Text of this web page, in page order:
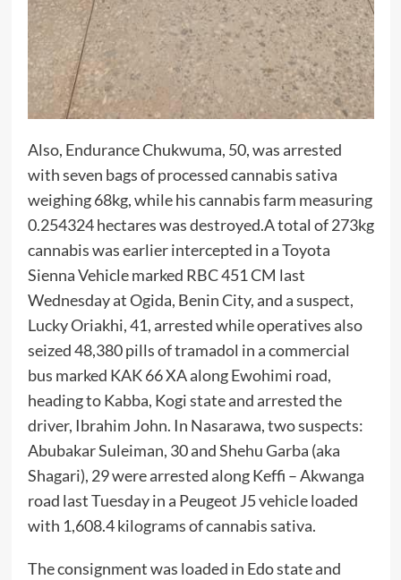
Also, Endurance Chukwuma, 50, was arrested
with seven bags of processed cannabis sativa
weighing 68kg, while his cannabis farm measuring
0.254324 hectares was destroyed.A total of 273kg
cannabis was earlier intercepted in a Toyota
Sienna Vehicle marked RBC 451 CM last
Wednesday at Ogida, Benin City, and a suspect,
Lucky Oriakhi, 41, arrested while operatives also
seized 48,380 pills of tramadol in a commercial
bus marked KAK 66 XA along Ewohimi road,
heading to Kabba, Kogi state and arrested the
driver, Ibrahim John. In Nasarawa, two suspects:
Abubakar Suleiman, 30 and Shehu Garba (aka
Shagari), 29 were arrested along Keffi – Akwanga
road last Tuesday in a Peugeot J5 vehicle loaded
with 1,608.4 kilograms of cannabis sativa.
The consignment was loaded in Edo state and